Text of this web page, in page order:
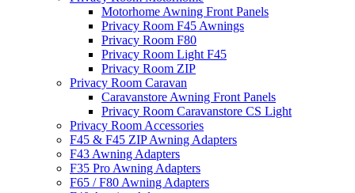
Motorhome Awning Front Panels
Privacy Room F45 Awnings
Privacy Room F80
Privacy Room Light F45
Privacy Room ZIP
Privacy Room Caravan
Caravanstore Awning Front Panels
Privacy Room Caravanstore CS Light
Privacy Room Accessories
F45 & F45 ZIP Awning Adapters
F43 Awning Adapters
F35 Pro Awning Adapters
F65 / F80 Awning Adapters